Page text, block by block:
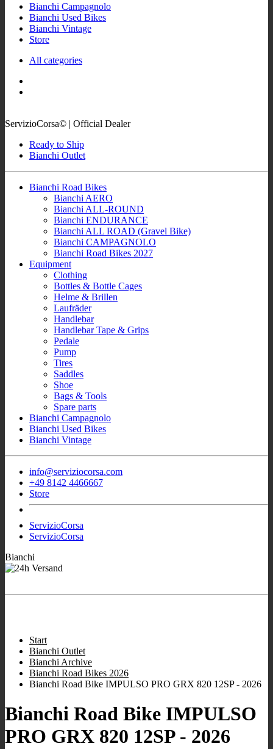
Bianchi Campagnolo
Bianchi Used Bikes
Bianchi Vintage
Store
All categories
ServizioCorsa© | Official Dealer
Ready to Ship
Bianchi Outlet
Bianchi Road Bikes
Bianchi AERO
Bianchi ALL-ROUND
Bianchi ENDURANCE
Bianchi ALL ROAD (Gravel Bike)
Bianchi CAMPAGNOLO
Bianchi Road Bikes 2027
Equipment
Clothing
Bottles & Bottle Cages
Helme & Brillen
Laufräder
Handlebar
Handlebar Tape & Grips
Pedale
Pump
Tires
Saddles
Shoe
Bags & Tools
Spare parts
Bianchi Campagnolo
Bianchi Used Bikes
Bianchi Vintage
info@serviziocorsa.com
+49 8142 4466667
Store
ServizioCorsa
ServizioCorsa
Bianchi
Start
Bianchi Outlet
Bianchi Archive
Bianchi Road Bikes 2026
Bianchi Road Bike IMPULSO PRO GRX 820 12SP - 2026
Bianchi Road Bike IMPULSO
PRO GRX 820 12SP - 2026